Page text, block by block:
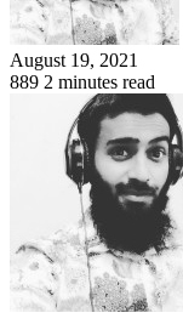
August 19, 2021
889 2 minutes read